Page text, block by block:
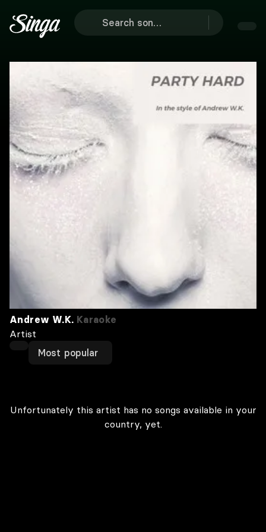
Andrew W.K. Karaoke
Artist
Most popular
Unfortunately this artist has no songs available in your
country, yet.